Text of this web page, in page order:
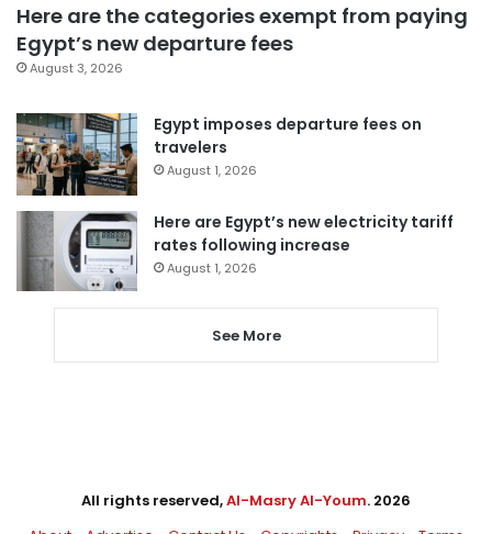
Here are the categories exempt from paying
Egypt’s new departure fees
August 3, 2026
Egypt imposes departure fees on
travelers
August 1, 2026
Here are Egypt’s new electricity tariff
rates following increase
August 1, 2026
See More
All rights reserved,Al-Masry Al-Youm. 2026